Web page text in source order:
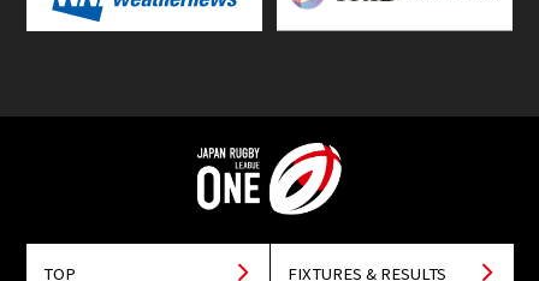
TOP FIXTURES & RESULTS